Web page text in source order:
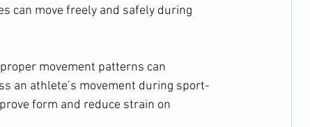
can move freely and safely during
movement patterns can
an athlete’s movement during sport-
form and reduce strain on